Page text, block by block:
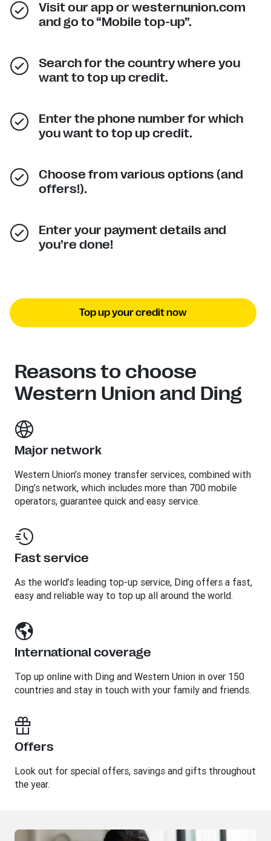
Visit our app or westernunion.com
and go to “Mobile top-up”.
Search for the country where you
want to top up credit.
Enter the phone number for which
you want to top up credit.
Choose from various options (and
offers!).
Enter your payment details and
you’re done!
Top up your credit now
Reasons to choose
Western Union and Ding
Major network
Western Union’s money transfer services, combined with
Ding’s network, which includes more than 700 mobile
operators, guarantee quick and easy service.
Fast service
As the world’s leading top-up service, Ding offers a fast,
easy and reliable way to top up all around the world.
International coverage
Top up online with Ding and Western Union in over 150
countries and stay in touch with your family and friends.
Offers
Look out for special offers, savings and gifts throughout
the year.